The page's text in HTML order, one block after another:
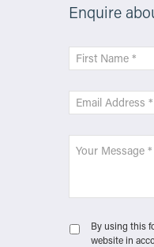
Enquire
By using this
website in